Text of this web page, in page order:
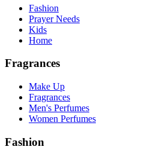
Fashion
Prayer Needs
Kids
Home
Fragrances
Make Up
Fragrances
Men's Perfumes
Women Perfumes
Fashion